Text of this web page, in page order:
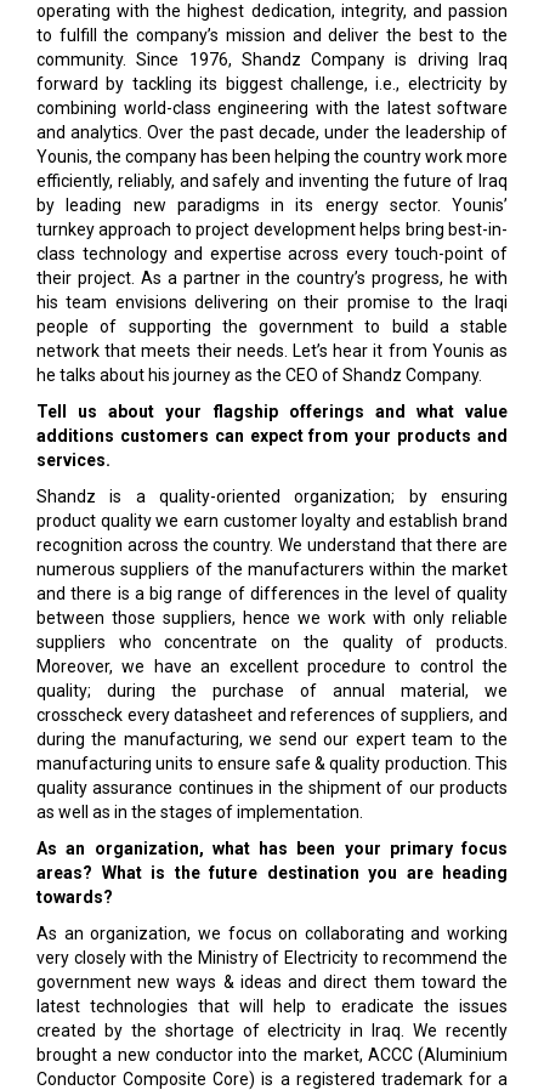
operating with the highest dedication, integrity, and passion
to fulfill the company’s mission and deliver the best to the
community. Since 1976, Shandz Company is driving Iraq
forward by tackling its biggest challenge, i.e., electricity by
combining world-class engineering with the latest software
and analytics. Over the past decade, under the leadership of
Younis, the company has been helping the country work more
efficiently, reliably, and safely and inventing the future of Iraq
by leading new paradigms in its energy sector. Younis’
turnkey approach to project development helps bring best-in-
class technology and expertise across every touch-point of
their project. As a partner in the country’s progress, he with
his team envisions delivering on their promise to the Iraqi
people of supporting the government to build a stable
network that meets their needs. Let’s hear it from Younis as
he talks about his journey as the CEO of Shandz Company.
Tell us about your flagship offerings and what value
additions customers can expect from your products and
services.
Shandz is a quality-oriented organization; by ensuring
product quality we earn customer loyalty and establish brand
recognition across the country. We understand that there are
numerous suppliers of the manufacturers within the market
and there is a big range of differences in the level of quality
between those suppliers, hence we work with only reliable
suppliers who concentrate on the quality of products.
Moreover, we have an excellent procedure to control the
quality; during the purchase of annual material, we
crosscheck every datasheet and references of suppliers, and
during the manufacturing, we send our expert team to the
manufacturing units to ensure safe & quality production. This
quality assurance continues in the shipment of our products
as well as in the stages of implementation.
As an organization, what has been your primary focus
areas? What is the future destination you are heading
towards?
As an organization, we focus on collaborating and working
very closely with the Ministry of Electricity to recommend the
government new ways & ideas and direct them toward the
latest technologies that will help to eradicate the issues
created by the shortage of electricity in Iraq. We recently
brought a new conductor into the market, ACCC (Aluminium
Conductor Composite Core) is a registered trademark for a